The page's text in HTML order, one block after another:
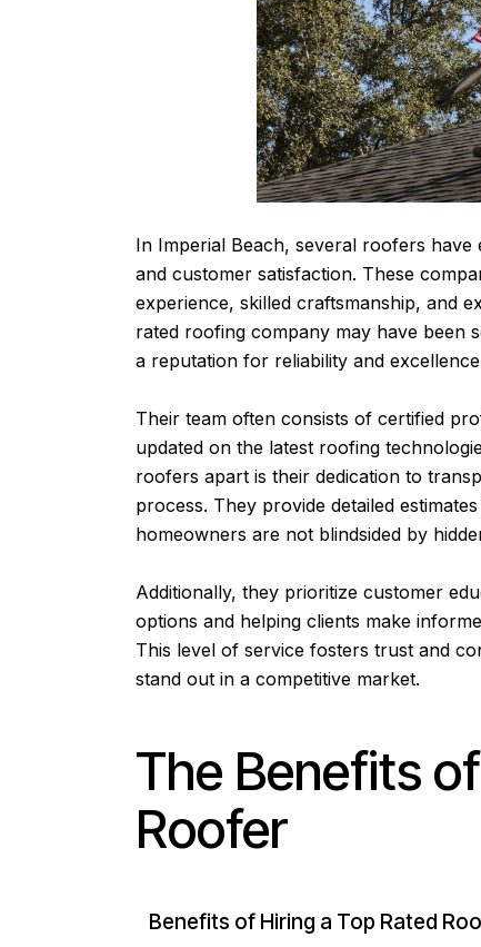
In Imperial Beach, several roofers
and customer satisfaction. These
experience, skilled craftsmanship, and
rated roofing company may have been
a reputation for reliability and
Their team often consists of certified
updated on the latest roofing
roofers apart is their dedication to
process. They provide detailed
homeowners are not blindsided by
Additionally, they prioritize customer
options and helping clients make
This level of service fosters trust and
stand out in a competitive market.
The Benefits
Roofer
Benefits of Hiring a Top Rated